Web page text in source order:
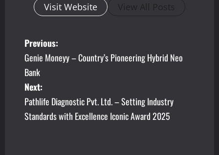
Visit Website View All Posts
P
o
s
t
n
Previous:
Genie Moneyy – Country’s Pioneering Hybrid Neo
Bank
Next:
Pathlife Diagnostic Pvt. Ltd. – Setting Industry
Standards with Excellence Iconic Award 2025